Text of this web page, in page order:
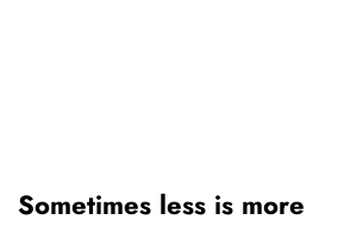
Sometimes less is more